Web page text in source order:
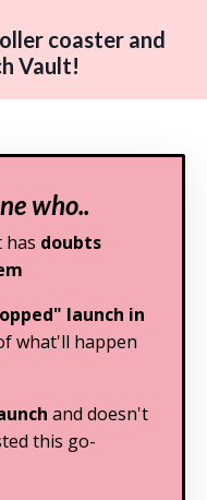
coaster and
Vault!
who..
has doubts
launch in
what'll happen
and doesn't
this go-